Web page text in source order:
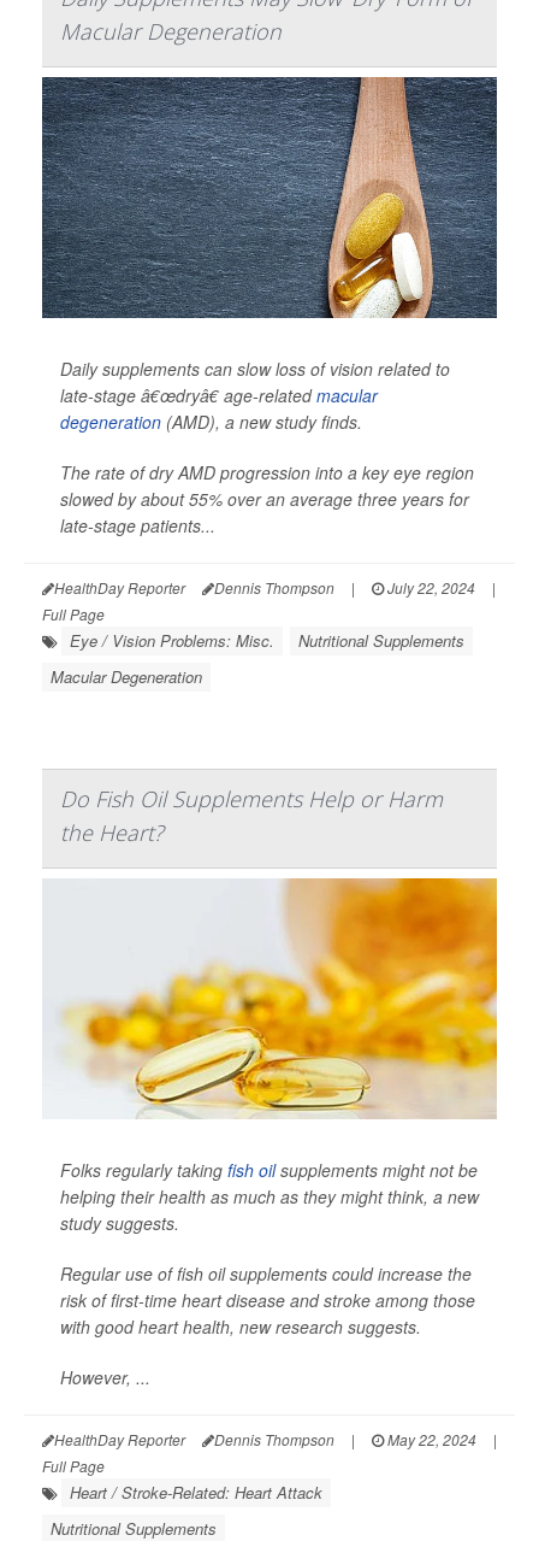
Macular Degeneration
Daily supplements can slow loss of vision related to
late-stage â€œdryâ€ age-relatedmacular
degeneration (AMD), a new study finds.
The rate of dry AMD progression into a key eye region
slowed by about 55% over an average three years for
late-stage patients...
HealthDay Reporter Dennis Thompson | July 22, 2024
|
Full Page
Eye / Vision Problems: Misc.
Nutritional Supplements
Macular Degeneration
Do Fish Oil Supplements Help or Harm
the Heart?
Folks regularly taking fish oilsupplements might not be
helping their health as much as they might think, a new
study suggests.
Regular use of fish oil supplements could increase the
risk of first-time heart disease and stroke among those
with good heart health, new research suggests.
However, ...
HealthDay Reporter Dennis Thompson | May 22, 2024
|
Full Page
Heart / Stroke-Related: Heart Attack
Nutritional Supplements